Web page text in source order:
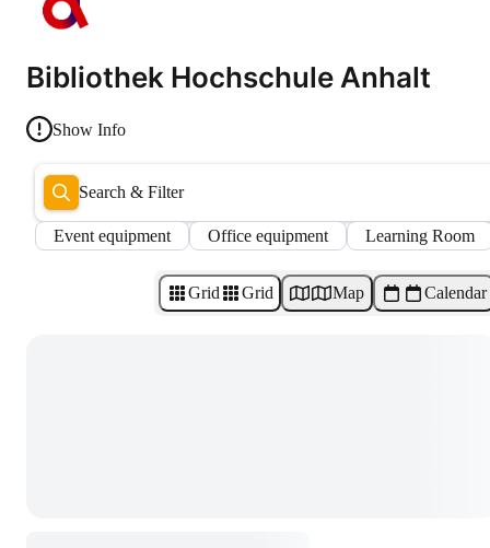
Bibliothek Hochschule Anhalt
Show Info
Search & Filter
Event equipment Office equipment Learning Room
Grid Grid Map Calendar